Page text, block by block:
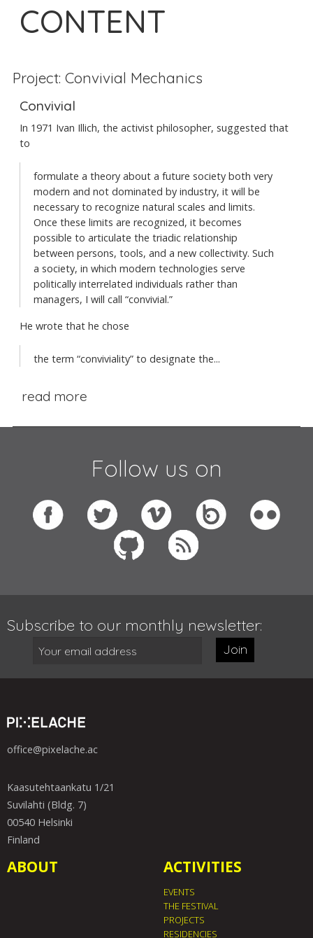
CONTENT
Project: Convivial Mechanics
Convivial
In 1971 Ivan Illich, the activist philosopher, suggested that
to
formulate a theory about a future society both very
modern and not dominated by industry, it will be
necessary to recognize natural scales and limits.
Once these limits are recognized, it becomes
possible to articulate the triadic relationship
between persons, tools, and a new collectivity. Such
a society, in which modern technologies serve
politically interrelated individuals rather than
managers, I will call “convivial.”
He wrote that he chose
the term “conviviality” to designate the...
read more
Follow us on
Subscribe to our monthly newsletter:
Join
office@pixelache.ac
Kaasutehtaankatu 1/21
Suvilahti (Bldg. 7)
00540 Helsinki
Finland
ABOUT ACTIVITIES
EVENTS
THE FESTIVAL
PROJECTS
RESIDENCIES